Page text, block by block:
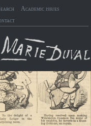
Academic issues